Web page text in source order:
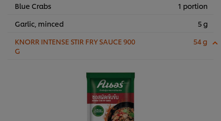
Blue Crabs
1 portion
Garlic, minced
5 g
KNORR INTENSE STIR FRY SAUCE 900
G
54 g